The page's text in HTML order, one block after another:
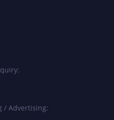
/ Advertising: